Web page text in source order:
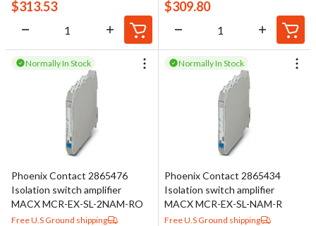
voltage or current measurement, where accuracy and electrical
Signal conditioning products are widely applied in industrial
process control, power and energy systems, automated test
equipment, and other electrically demanding environments.
Typical use cases include isolating sensor and transmitter
signals, converting temperature sensor outputs into control-
friendly signals, boosting low-level signals for better resolution,
without degradation.
$313.53 $309.80
Normally In Stock
Phoenix Contact 2865476
Isolation switch amplifier
MACX MCR-EX-SL-2NAM-RO
Free U.S Ground shipping
Normally In Stock
Phoenix Contact 2865434
Isolation switch amplifier
MACX MCR-EX-SL-NAM-R
Free U.S Ground shipping